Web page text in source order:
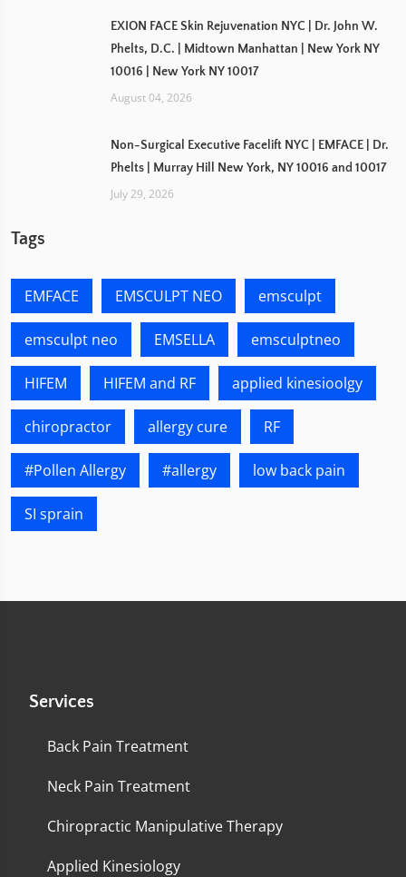
EXION FACE Skin Rejuvenation NYC | Dr. John W.
Phelts, D.C. | Midtown Manhattan | New York NY
10016 | New York NY 10017
August 04, 2026
Non-Surgical Executive Facelift NYC | EMFACE | Dr.
Phelts | Murray Hill New York, NY 10016 and 10017
July 29, 2026
Tags
EMFACE EMSCULPT NEO emsculpt
emsculpt neo EMSELLA emsculptneo
HIFEM HIFEM and RF applied kinesioolgy
chiropractor allergy cure RF
#Pollen Allergy #allergy low back pain
SI sprain
Services
Back Pain Treatment
Neck Pain Treatment
Chiropractic Manipulative Therapy
Applied Kinesiology